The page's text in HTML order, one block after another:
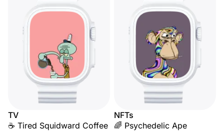
TV
☕ Tired Squidward Coffee
NFTs
🌈 Psychedelic Ape